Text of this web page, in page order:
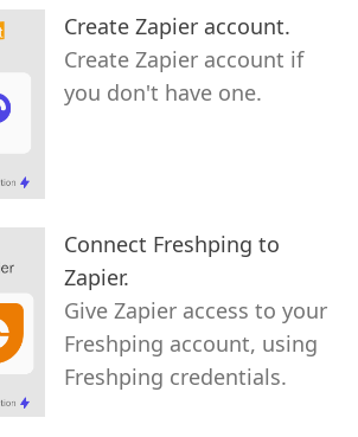
Create Zapier account.
Create Zapier account if
you don't have one.
Connect Freshping to
Zapier.
Give Zapier access to your
Freshping account, using
Freshping credentials.